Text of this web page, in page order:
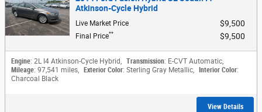
Atkinson-Cycle Hybrid
Live Market Price $9,500
Final Price** $9,500
Engine: 2L I4 Atkinson-Cycle Hybrid Transmission: E-CVT Automatic
Mileage: 97,541 miles Exterior Color: Sterling Gray Metallic Interior Color:
Charcoal Black
View Details